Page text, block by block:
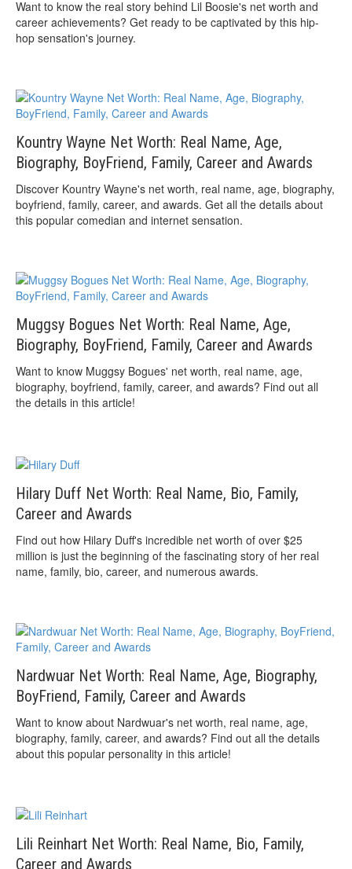
Want to know the real story behind Lil Boosie's net worth and
career achievements? Get ready to be captivated by this hip-
hop sensation's journey.
Kountry Wayne Net Worth: Real Name, Age,
Biography, BoyFriend, Family, Career and Awards
Discover Kountry Wayne's net worth, real name, age, biography,
boyfriend, family, career, and awards. Get all the details about
this popular comedian and internet sensation.
Muggsy Bogues Net Worth: Real Name, Age,
Biography, BoyFriend, Family, Career and Awards
Want to know Muggsy Bogues' net worth, real name, age,
biography, boyfriend, family, career, and awards? Find out all
the details in this article!
Hilary Duff Net Worth: Real Name, Bio, Family,
Career and Awards
Find out how Hilary Duff's incredible net worth of over $25
million is just the beginning of the fascinating story of her real
name, family, bio, career, and numerous awards.
Nardwuar Net Worth: Real Name, Age, Biography,
BoyFriend, Family, Career and Awards
Want to know about Nardwuar's net worth, real name, age,
biography, family, career, and awards? Find out all the details
about this popular personality in this article!
Lili Reinhart Net Worth: Real Name, Bio, Family,
Career and Awards